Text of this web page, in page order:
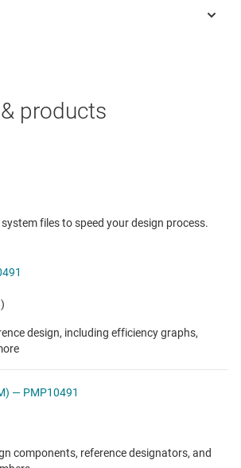
products
files to speed your design process.
design, including efficiency graphs,
— PMP10491
components, reference designators, and